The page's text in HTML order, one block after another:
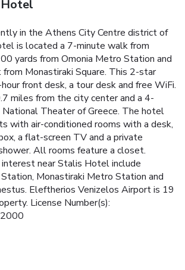
in the Athens City Centre district of
is located a 7-minute walk from
yards from Omonia Metro Station and
Monastiraki Square. This 2-star
front desk, a tour desk and free WiFi.
miles from the city center and a 4-
Theater of Greece. The hotel
with air-conditioned rooms with a desk,
a flat-screen TV and a private
All rooms feature a closet.
near Stalis Hotel include
Monastiraki Metro Station and
Eleftherios Venizelos Airport is 19
License Number(s):